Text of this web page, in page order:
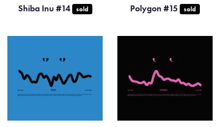
Shiba Inu #14 sold Polygon #15 sold